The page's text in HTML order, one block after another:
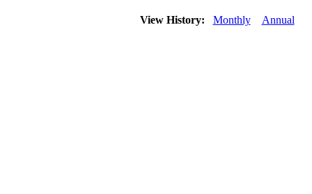
View History: Monthly Annual